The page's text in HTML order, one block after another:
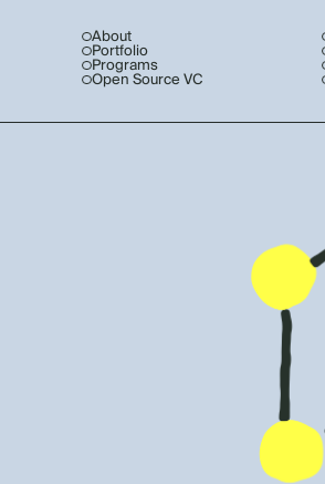
About
Portfolio
Programs
Open Source VC